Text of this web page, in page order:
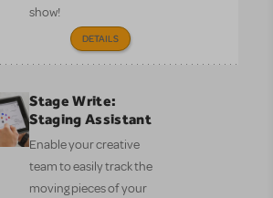
show!
DETAILS
Stage Write:
Staging Assistant
Enable your creative
team to easily track the
moving pieces of your